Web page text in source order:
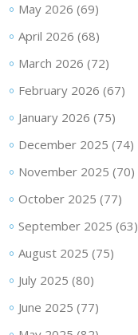
May 2026 (69)
April 2026 (68)
March 2026 (72)
February 2026 (67)
January 2026 (75)
December 2025 (74)
November 2025 (70)
October 2025 (77)
September 2025 (63)
August 2025 (75)
July 2025 (80)
June 2025 (77)